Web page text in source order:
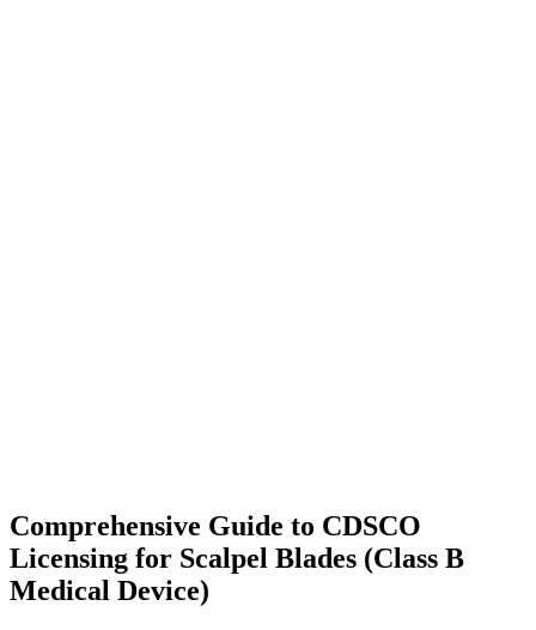
Comprehensive Guide to CDSCO
Licensing for Scalpel Blades (Class B
Medical Device)